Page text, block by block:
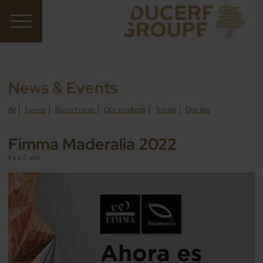
News & Events
All Events Ducerf news Our products Trends Our tips
Fimma Maderalia 2022
il y a 5 ans